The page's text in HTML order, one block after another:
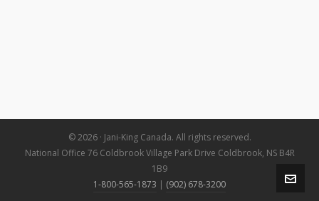
© 2026 · Jani-King Canada. All rights reserved.
National Office 76 Coldbrook Village Park Drive Coldbrook, NS B4R
1B9
1-800-565-1873 | (902) 678-3200